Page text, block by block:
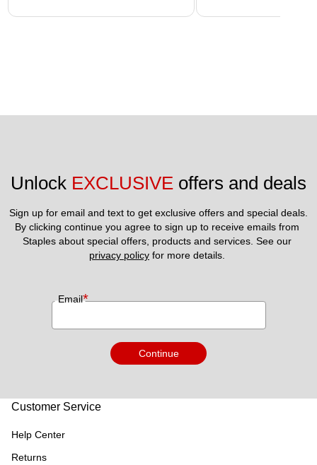
Unlock EXCLUSIVE offers and deals
Sign up for email and text to get exclusive offers and special deals.
By clicking continue you agree to sign up to receive emails from
privacy policy for more details.
Email*
Continue
Customer Service
Help Center
Returns